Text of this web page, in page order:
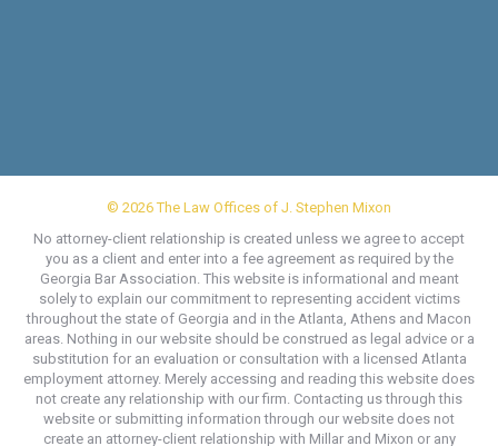
© 2026 The Law Offices of J. Stephen Mixon
No attorney-client relationship is created unless we agree to accept
you as a client and enter into a fee agreement as required by the
Georgia Bar Association. This website is informational and meant
solely to explain our commitment to representing accident victims
throughout the state of Georgia and in the Atlanta, Athens and Macon
areas. Nothing in our website should be construed as legal advice or a
substitution for an evaluation or consultation with a licensed Atlanta
employment attorney. Merely accessing and reading this website does
not create any relationship with our firm. Contacting us through this
website or submitting information through our website does not
create an attorney-client relationship with Millar and Mixon or any